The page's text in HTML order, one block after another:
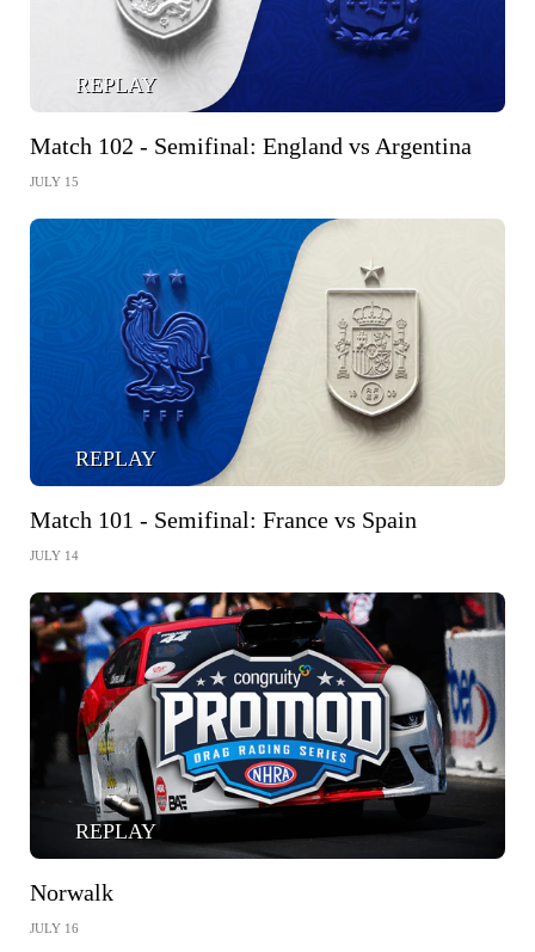
REPLAY
Match 102 - Semifinal: England vs Argentina
JULY 15
REPLAY
Match 101 - Semifinal: France vs Spain
JULY 14
REPLAY
Norwalk
JULY 16